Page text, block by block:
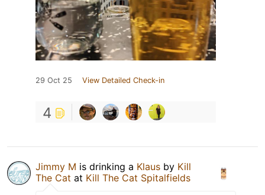
29 Oct 25 View Detailed Check-in
4
Jimmy M is drinking a Klaus by Kill
The Cat at Kill The Cat Spitalfields